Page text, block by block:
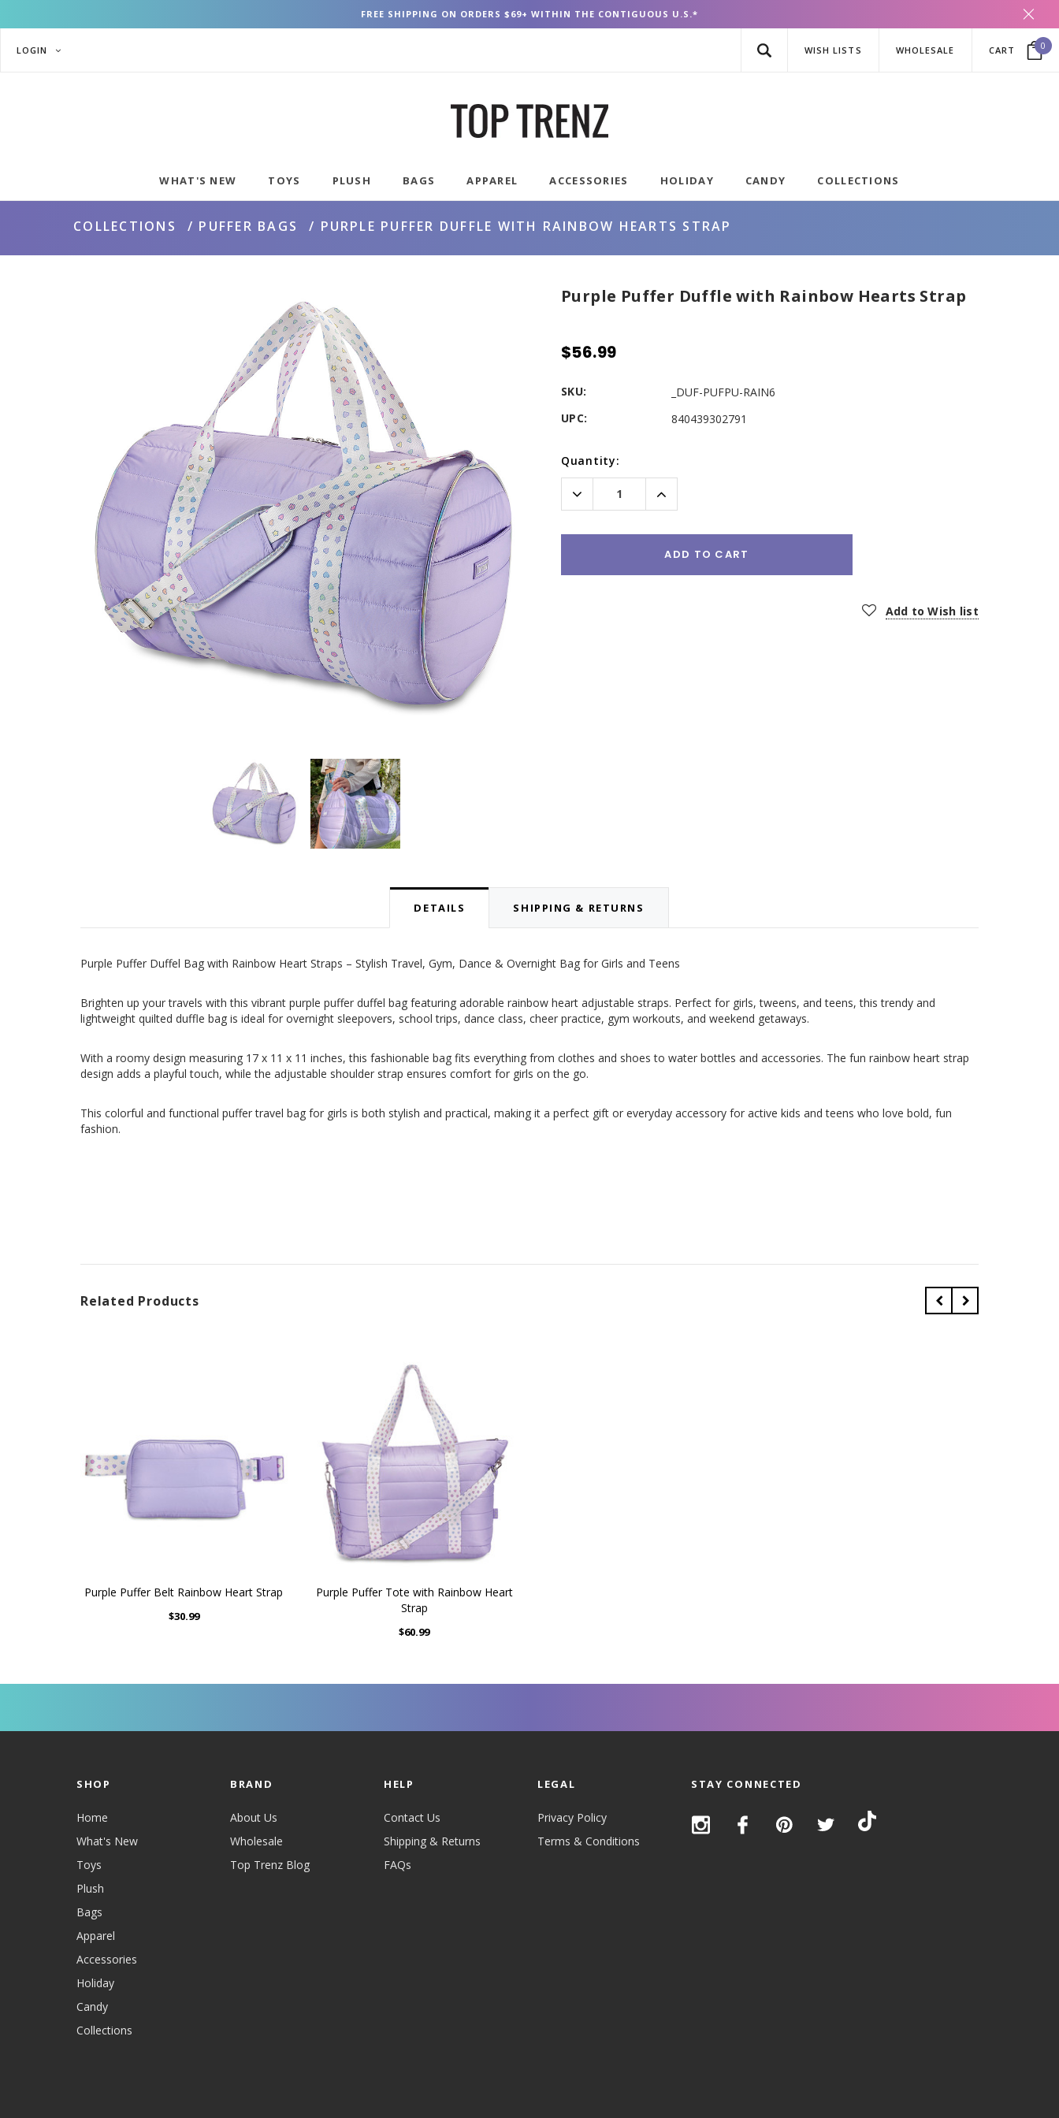
FREE SHIPPING ON ORDERS $69+ WITHIN THE CONTIGUOUS U.S.*
LOGIN WISH LISTS WHOLESALE CART 0
WHAT'S NEW TOYS PLUSH BAGS APPAREL ACCESSORIES HOLIDAY CANDY COLLECTIONS
COLLECTIONS PUFFER BAGS PURPLE PUFFER DUFFLE WITH RAINBOW HEARTS STRAP
Purple Puffer Duffle with Rainbow Hearts Strap
$56.99
SKU:
_DUF-PUFPU-RAIN6
UPC:
840439302791
Current
Stock:
Quantity:
Decrease
Quantity:
Increase
Quantity:
ADD TO CART
Add to Wish list
DETAILS SHIPPING & RETURNS
Purple Puffer Duffel Bag with Rainbow Heart Straps – Stylish Travel, Gym, Dance & Overnight Bag for Girls and Teens
Brighten up your travels with this vibrant purple puffer duffel bag featuring adorable rainbow heart adjustable straps. Perfect for girls, tweens, and teens, this trendy and
lightweight quilted duffle bag is ideal for overnight sleepovers, school trips, dance class, cheer practice, gym workouts, and weekend getaways.
With a roomy design measuring 17 x 11 x 11 inches, this fashionable bag fits everything from clothes and shoes to water bottles and accessories. The fun rainbow heart strap
design adds a playful touch, while the adjustable shoulder strap ensures comfort for girls on the go.
This colorful and functional puffer travel bag for girls is both stylish and practical, making it a perfect gift or everyday accessory for active kids and teens who love bold, fun
fashion.
Related Products
Purple Puffer Belt Rainbow Heart Strap
$30.99
Purple Puffer Tote with Rainbow Heart
Strap
$60.99
SHOP
Home
What's New
Toys
Plush
Bags
Apparel
Accessories
Holiday
Candy
Collections
BRAND
About Us
Wholesale
Top Trenz Blog
HELP
Contact Us
Shipping & Returns
FAQs
LEGAL
Privacy Policy
Terms & Conditions
STAY CONNECTED